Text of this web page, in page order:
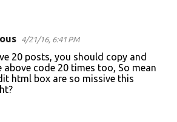
4/21/16, 6:41 PM
20 posts, you should copy and
above code 20 times too, So mean
html box are so missive this